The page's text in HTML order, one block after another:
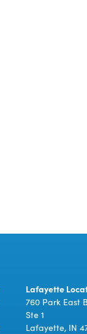
Lafayette
760 Park East
Ste 1
Lafayette, IN